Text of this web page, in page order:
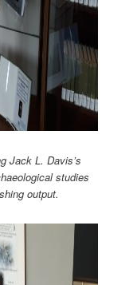
Jack L. Davis’s
studies
output.